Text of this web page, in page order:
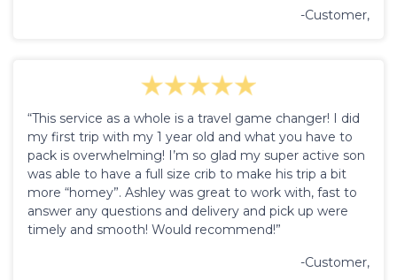
-Customer,
“This service as a whole is a travel game changer! I did
my first trip with my 1 year old and what you have to
pack is overwhelming! I’m so glad my super active son
was able to have a full size crib to make his trip a bit
more “homey”. Ashley was great to work with, fast to
answer any questions and delivery and pick up were
timely and smooth! Would recommend!”
-Customer,